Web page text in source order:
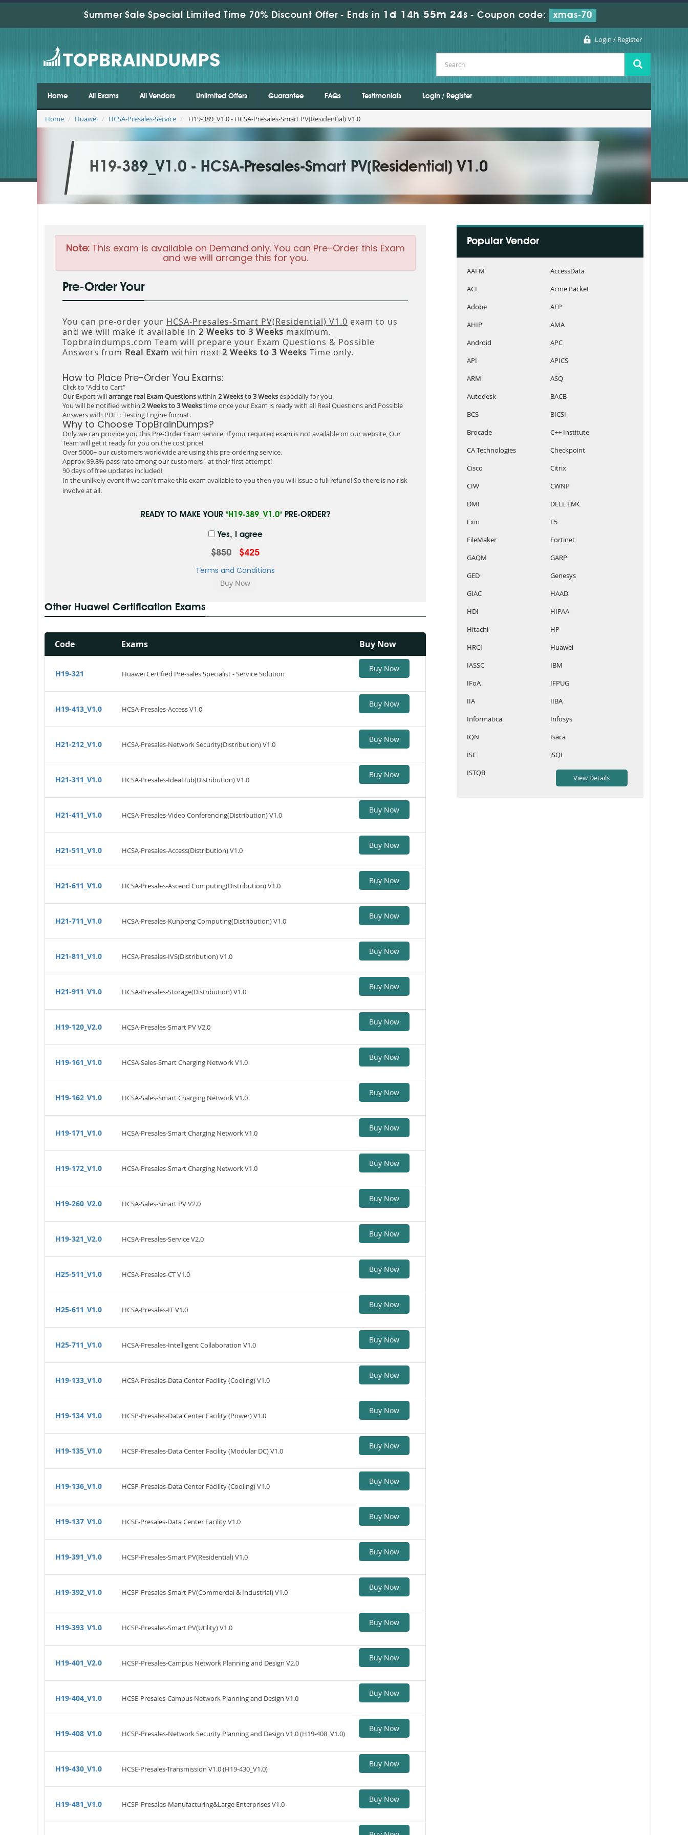
Summer Sale Special Limited Time 70% Discount Offer - Ends in 1d 14h 55m 23s -Coupon code: xmas-70
Login / Register
Home All Exams All Vendors Unlimited Offers Guarantee FAQs Testimonials Login / Register
Home Huawei HCSA-Presales-Service H19-389_V1.0 - HCSA-Presales-Smart PV(Residential) V1.0
H19-389_V1.0 - HCSA-Presales-Smart PV(Residential) V1.0
Note:This exam is available on Demand only. You can Pre-Order this Exam
and we will arrange this for you.
Pre-Order Your
You can pre-order your HCSA-Presales-Smart PV(Residential) V1.0 exam to us
and we will make it available in 2 Weeks to 3 Weeks maximum.
Topbraindumps.com Team will prepare your Exam Questions & Possible
Answers from Real Exam within next 2 Weeks to 3 Weeks Time only.
How to Place Pre-Order You Exams:
Click to "Add to Cart"
Our Expert willarrange real Exam Questionswithin 2 Weeks to 3 Weeksespecially for you.
You will be notified within 2 Weeks to 3 Weekstime once your Exam is ready with all Real Questions and Possible
Answers with PDF + Testing Engine format.
Why to Choose TopBrainDumps?
Only we can provide you this Pre-Order Exam service. If your required exam is not available on our website, Our
Team will get it ready for you on the cost price!
Over 5000+ our customers worldwide are using this pre-ordering service.
Approx 99.8% pass rate among our customers - at their first attempt!
90 days of free updates included!
In the unlikely event if we can't make this exam available to you then you will issue a full refund! So there is no risk
involve at all.
READY TO MAKE YOUR "H19-389_V1.0"PRE-ORDER?
Yes, I agree
$850 $425
Terms and Conditions
Other Huawei Certification Exams
Code Exams Buy Now
H19-321 Huawei Certified Pre-sales Specialist - Service Solution
Buy Now
H19-413_V1.0 HCSA-Presales-Access V1.0
Buy Now
H21-212_V1.0 HCSA-Presales-Network Security(Distribution) V1.0
Buy Now
H21-311_V1.0 HCSA-Presales-IdeaHub(Distribution) V1.0
Buy Now
H21-411_V1.0 HCSA-Presales-Video Conferencing(Distribution) V1.0
Buy Now
H21-511_V1.0 HCSA-Presales-Access(Distribution) V1.0
Buy Now
H21-611_V1.0 HCSA-Presales-Ascend Computing(Distribution) V1.0
Buy Now
H21-711_V1.0 HCSA-Presales-Kunpeng Computing(Distribution) V1.0
Buy Now
H21-811_V1.0 HCSA-Presales-IVS(Distribution) V1.0
Buy Now
H21-911_V1.0 HCSA-Presales-Storage(Distribution) V1.0
Buy Now
H19-120_V2.0 HCSA-Presales-Smart PV V2.0
Buy Now
H19-161_V1.0 HCSA-Sales-Smart Charging Network V1.0
Buy Now
H19-162_V1.0 HCSA-Sales-Smart Charging Network V1.0
Buy Now
H19-171_V1.0 HCSA-Presales-Smart Charging Network V1.0
Buy Now
H19-172_V1.0 HCSA-Presales-Smart Charging Network V1.0
Buy Now
H19-260_V2.0 HCSA-Sales-Smart PV V2.0
Buy Now
H19-321_V2.0 HCSA-Presales-Service V2.0
Buy Now
H25-511_V1.0 HCSA-Presales-CT V1.0
Buy Now
H25-611_V1.0 HCSA-Presales-IT V1.0
Buy Now
H25-711_V1.0 HCSA-Presales-Intelligent Collaboration V1.0
Buy Now
H19-133_V1.0 HCSA-Presales-Data Center Facility (Cooling) V1.0
Buy Now
H19-134_V1.0 HCSP-Presales-Data Center Facility (Power) V1.0
Buy Now
H19-135_V1.0 HCSP-Presales-Data Center Facility (Modular DC) V1.0
Buy Now
H19-136_V1.0 HCSP-Presales-Data Center Facility (Cooling) V1.0
Buy Now
H19-137_V1.0 HCSE-Presales-Data Center Facility V1.0
Buy Now
H19-391_V1.0 HCSP-Presales-Smart PV(Residential) V1.0
Buy Now
H19-392_V1.0 HCSP-Presales-Smart PV(Commercial & Industrial) V1.0
Buy Now
H19-393_V1.0 HCSP-Presales-Smart PV(Utility) V1.0
Buy Now
H19-401_V2.0 HCSP-Presales-Campus Network Planning and Design V2.0
Buy Now
H19-404_V1.0 HCSE-Presales-Campus Network Planning and Design V1.0
Buy Now
H19-408_V1.0 HCSP-Presales-Network Security Planning and Design V1.0 (H19-408_V1.0)
Buy Now
H19-430_V1.0 HCSE-Presales-Transmission V1.0 (H19-430_V1.0)
Buy Now
H19-481_V1.0 HCSP-Presales-Manufacturing&Large Enterprises V1.0
Buy Now
Popular Vendor
AAFM
AccessData
ACI
Acme Packet
Adobe
AFP
AHIP
AMA
Android
APC
API
APICS
ARM
ASQ
Autodesk
BACB
BCS
BICSI
Brocade
C++ Institute
CA Technologies
Checkpoint
Cisco
Citrix
CIW
CWNP
DMI
DELL EMC
Exin
F5
FileMaker
Fortinet
GAQM
GARP
GED
Genesys
GIAC
HAAD
HDI
HIPAA
Hitachi
HP
HRCI
Huawei
IASSC
IBM
IFoA
IFPUG
IIA
IIBA
Informatica
Infosys
IQN
Isaca
ISC
iSQI
ISTQB